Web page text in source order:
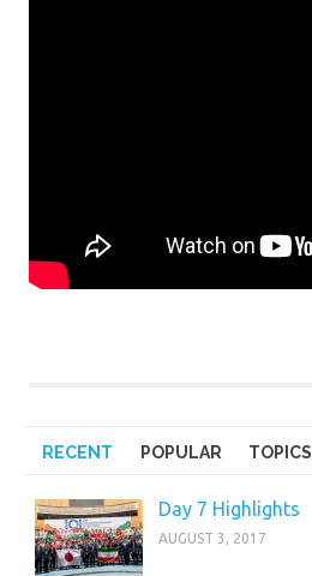
RECENT POPULAR TOPICS
Day 7 Highlights
AUGUST 3, 2017